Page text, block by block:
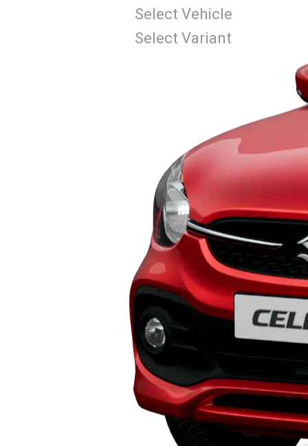
Select Vehicle
Select Variant